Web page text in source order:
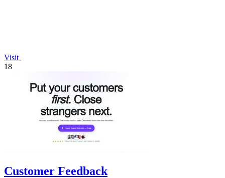
Visit
18
Customer Feedback